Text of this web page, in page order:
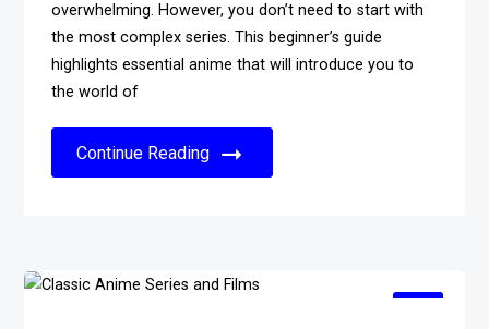
overwhelming. However, you don’t need to start with
the most complex series. This beginner’s guide
highlights essential anime that will introduce you to
the world of
Continue Reading